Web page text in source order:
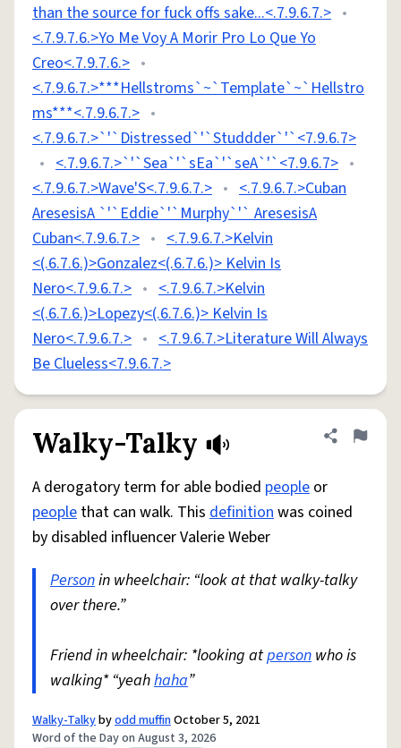
than the source for fuck offs sake...<.7.9.6.7.> •
<.7.9.7.6.>Yo Me Voy A Morir Pro Lo Que Yo
Creo<.7.9.7.6.> •
<.7.9.6.7.>***Hellstroms`~`Template`~`Hellstro
ms***<.7.9.6.7.> •
<.7.9.6.7.>`'`Distressed`'`Studdder`'`<7.9.6.7>
• <.7.9.6.7.>`'`Sea`'`sEa`'`seA`'`<7.9.6.7> •
<.7.9.6.7.>Wave'S<.7.9.6.7.> • <.7.9.6.7.>Cuban
AresesisA `'`Eddie`'`Murphy`'` AresesisA
Cuban<.7.9.6.7.> • <.7.9.6.7.>Kelvin
<(.6.7.6.)>Gonzalez<(.6.7.6.)> Kelvin Is
Nero<.7.9.6.7.> • <.7.9.6.7.>Kelvin
<(.6.7.6.)>Lopezy<(.6.7.6.)> Kelvin Is
Nero<.7.9.6.7.> • <.7.9.6.7.>Literature Will Always
Be Clueless<7.9.6.7.>
Walky-Talky Share
Flag
A derogatory term for able bodied people or
people that can walk. This definitionwas coined
by disabled influencer Valerie Weber
Personin wheelchair: “look at that walky-talky
over there.”
Friend in wheelchair: *looking atperson who is
walking* “yeahhaha”
Walky-Talkybyodd muffinOctober 5, 2021
Word of the Day on August 3, 2026